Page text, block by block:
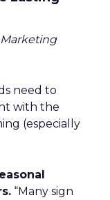
Marketing
need to
with the
(especially
“Many sign